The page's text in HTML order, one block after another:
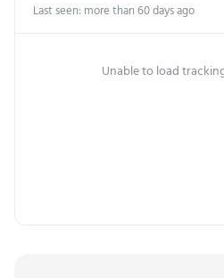
Last seen: more than 60 days ago
Unable to load